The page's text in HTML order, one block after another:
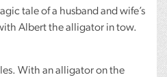
tale of a husband and wife’s
Albert the alligator in tow.
With an alligator on the